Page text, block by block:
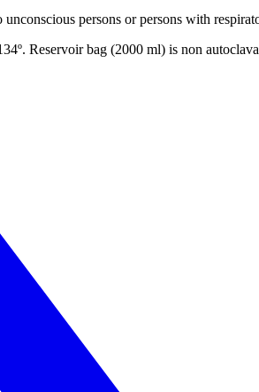
persons or persons with
Reservoir bag (2000 ml) is non